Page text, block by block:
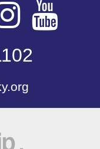
Visit
our